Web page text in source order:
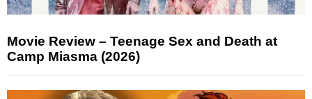
Movie Review – Teenage Sex and Death at
Camp Miasma (2026)